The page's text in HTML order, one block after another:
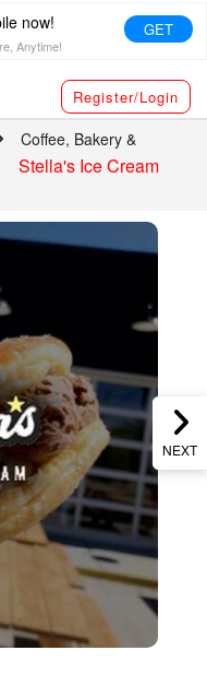
now!
Anytime!
GET
Register/Login
Coffee, Bakery &
Stella's Ice Cream
NEXT